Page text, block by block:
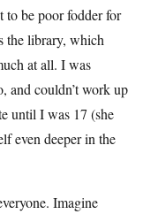
to be poor fodder for
the library, which
at all. I was
and couldn’t work up
until I was 17 (she
even deeper in the
Imagine